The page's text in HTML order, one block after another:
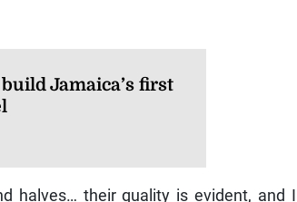
Jamaica’s first
halves… their quality is evident, and I